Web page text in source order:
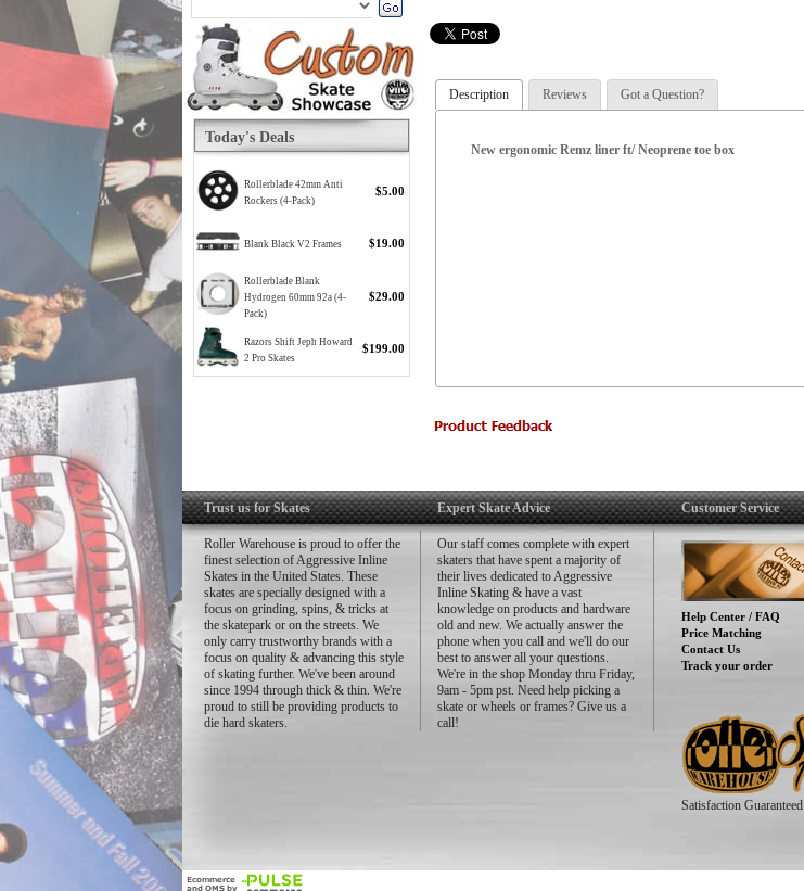
Today's Deals
Rollerblade 42mm Anti
Rockers (4-Pack)
$5.00
Blank Black V2 Frames $19.00
Rollerblade Blank
Hydrogen 60mm 92a (4-
Pack)
$29.00
Razors Shift Jeph Howard
2 Pro Skates
$199.00
Description Reviews Got a Question?
New ergonomic Remz liner ft/ Neoprene toe box
Trust us for Skates
Roller Warehouse is proud to offer the
finest selection of Aggressive Inline
Skates in the United States. These
skates are specially designed with a
focus on grinding, spins, & tricks at
the skatepark or on the streets. We
only carry trustworthy brands with a
focus on quality & advancing this style
of skating further. We've been around
since 1994 through thick & thin. We're
proud to still be providing products to
die hard skaters.
Expert Skate Advice
Our staff comes complete with expert
skaters that have spent a majority of
their lives dedicated to Aggressive
Inline Skating & have a vast
knowledge on products and hardware
old and new. We actually answer the
phone when you call and we'll do our
best to answer all your questions.
We're in the shop Monday thru Friday,
9am - 5pm pst. Need help picking a
skate or wheels or frames? Give us a
call!
Customer Service
Help Center / FAQ
Price Matching
Contact Us
Track your order
Satisfaction Guaranteed